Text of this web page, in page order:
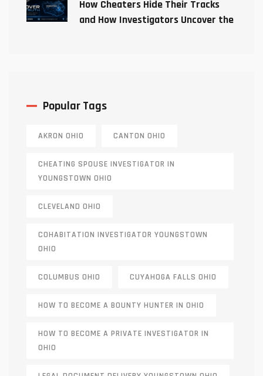
How Cheaters Hide Their Tracks
and How Investigators Uncover the
Popular Tags
AKRON OHIO CANTON OHIO
CHEATING SPOUSE INVESTIGATOR IN
YOUNGSTOWN OHIO
CLEVELAND OHIO
COHABITATION INVESTIGATOR YOUNGSTOWN
OHIO
COLUMBUS OHIO CUYAHOGA FALLS OHIO
HOW TO BECOME A BOUNTY HUNTER IN OHIO
HOW TO BECOME A PRIVATE INVESTIGATOR IN
OHIO